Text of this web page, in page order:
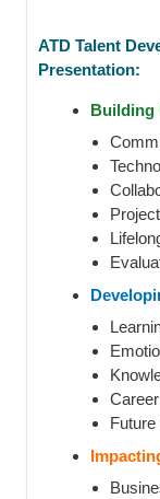
ATD Talent
Presentation:
Building